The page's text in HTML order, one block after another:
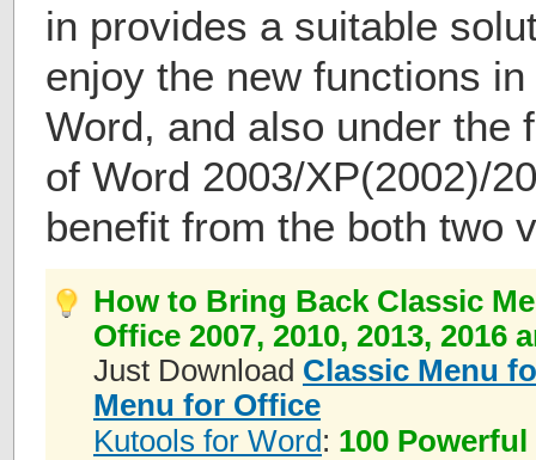
in provides a suitable
enjoy the new functions
Word, and also under the
of Word 2003/XP(2002)/
benefit from the both two
How to Bring Back Classic
Office 2007, 2010, 2013, 2016
Just Download Classic Menu
Menu for Office
Kutools for Word: 100